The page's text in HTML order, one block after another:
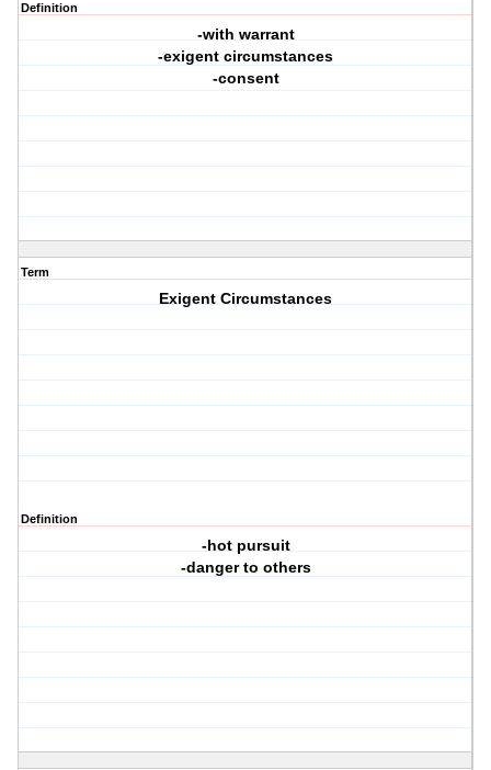
Definition
-with warrant
-exigent circumstances
-consent
Term
Exigent Circumstances
Definition
-hot pursuit
-danger to others